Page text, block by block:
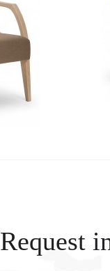
Request